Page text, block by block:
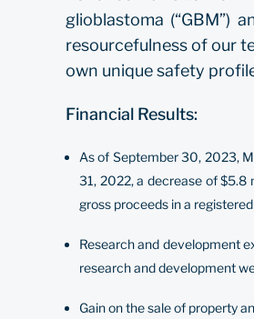
glioblastoma (“GBM”)
resourcefulness of our
own unique safety
Financial Results:
As of September 30, 2023,
31, 2022, a decrease of $5.8
gross proceeds in a
Research and development
research and development
Gain on the sale of property